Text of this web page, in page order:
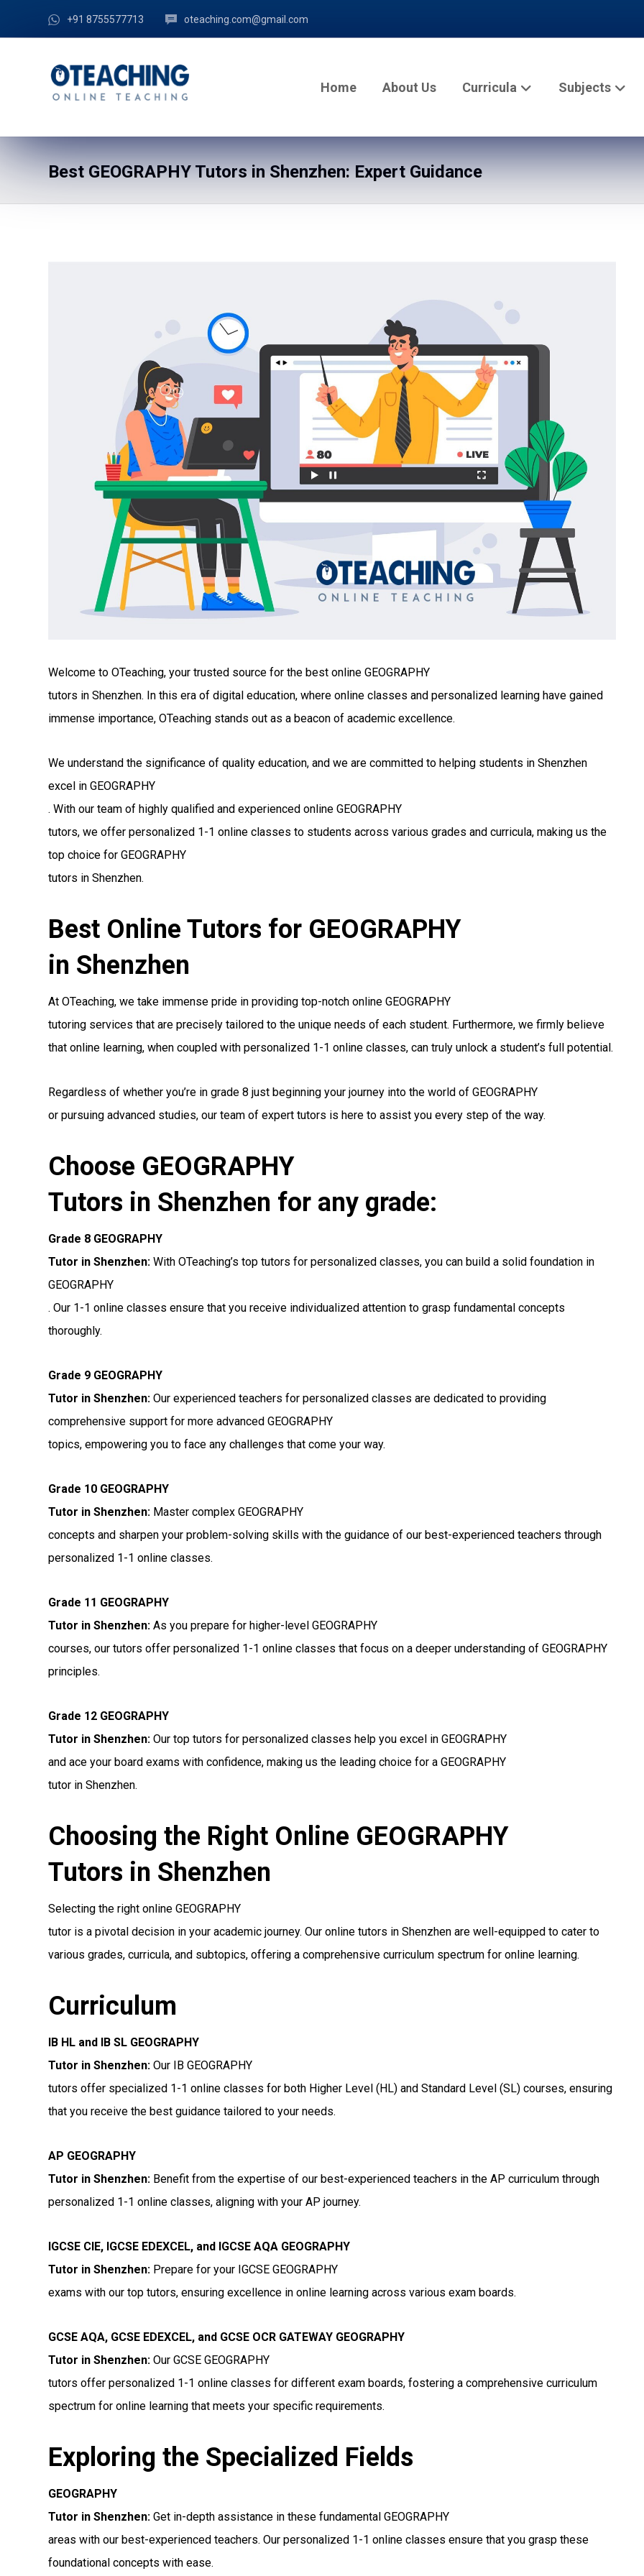
+91 8755577713 oteaching.com@gmail.com
Home About Us Curricula Subjects
Best GEOGRAPHY Tutors in Shenzhen: Expert Guidance
Welcome to OTeaching, your trusted source for the best online GEOGRAPHY
tutors in Shenzhen. In this era of digital education, where online classes and personalized learning have gained
immense importance, OTeaching stands out as a beacon of academic excellence.
We understand the significance of quality education, and we are committed to helping students in Shenzhen
excel in GEOGRAPHY
. With our team of highly qualified and experienced online GEOGRAPHY
tutors, we offer personalized 1-1 online classes to students across various grades and curricula, making us the
top choice for GEOGRAPHY
tutors in Shenzhen.
Best Online Tutors for GEOGRAPHY
in Shenzhen
At OTeaching, we take immense pride in providing top-notch online GEOGRAPHY
tutoring services that are precisely tailored to the unique needs of each student. Furthermore, we firmly believe
that online learning, when coupled with personalized 1-1 online classes, can truly unlock a student’s full potential.
Regardless of whether you’re in grade 8 just beginning your journey into the world of GEOGRAPHY
or pursuing advanced studies, our team of expert tutors is here to assist you every step of the way.
Choose GEOGRAPHY
Tutors in Shenzhen for any grade:
Grade 8 GEOGRAPHY
Tutor in Shenzhen: With OTeaching’s top tutors for personalized classes, you can build a solid foundation in
GEOGRAPHY
. Our 1-1 online classes ensure that you receive individualized attention to grasp fundamental concepts
thoroughly.
Grade 9 GEOGRAPHY
Tutor in Shenzhen: Our experienced teachers for personalized classes are dedicated to providing
comprehensive support for more advanced GEOGRAPHY
topics, empowering you to face any challenges that come your way.
Grade 10 GEOGRAPHY
Tutor in Shenzhen: Master complex GEOGRAPHY
concepts and sharpen your problem-solving skills with the guidance of our best-experienced teachers through
personalized 1-1 online classes.
Grade 11 GEOGRAPHY
Tutor in Shenzhen: As you prepare for higher-level GEOGRAPHY
courses, our tutors offer personalized 1-1 online classes that focus on a deeper understanding of GEOGRAPHY
principles.
Grade 12 GEOGRAPHY
Tutor in Shenzhen: Our top tutors for personalized classes help you excel in GEOGRAPHY
and ace your board exams with confidence, making us the leading choice for a GEOGRAPHY
tutor in Shenzhen.
Choosing the Right Online GEOGRAPHY
Tutors in Shenzhen
Selecting the right online GEOGRAPHY
tutor is a pivotal decision in your academic journey. Our online tutors in Shenzhen are well-equipped to cater to
various grades, curricula, and subtopics, offering a comprehensive curriculum spectrum for online learning.
Curriculum
IB HL and IB SL GEOGRAPHY
Tutor in Shenzhen: Our IB GEOGRAPHY
tutors offer specialized 1-1 online classes for both Higher Level (HL) and Standard Level (SL) courses, ensuring
that you receive the best guidance tailored to your needs.
AP GEOGRAPHY
Tutor in Shenzhen: Benefit from the expertise of our best-experienced teachers in the AP curriculum through
personalized 1-1 online classes, aligning with your AP journey.
IGCSE CIE, IGCSE EDEXCEL, and IGCSE AQA GEOGRAPHY
Tutor in Shenzhen: Prepare for your IGCSE GEOGRAPHY
exams with our top tutors, ensuring excellence in online learning across various exam boards.
GCSE AQA, GCSE EDEXCEL, and GCSE OCR GATEWAY GEOGRAPHY
Tutor in Shenzhen: Our GCSE GEOGRAPHY
tutors offer personalized 1-1 online classes for different exam boards, fostering a comprehensive curriculum
spectrum for online learning that meets your specific requirements.
Exploring the Specialized Fields
GEOGRAPHY
Tutor in Shenzhen: Get in-depth assistance in these fundamental GEOGRAPHY
areas with our best-experienced teachers. Our personalized 1-1 online classes ensure that you grasp these
foundational concepts with ease.